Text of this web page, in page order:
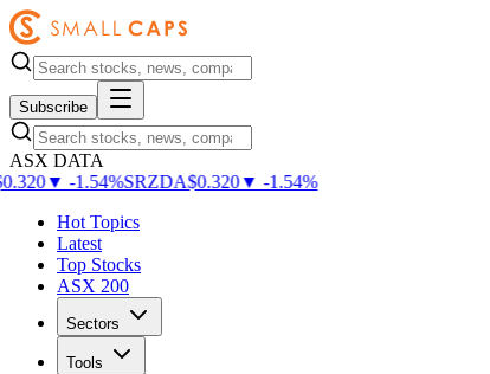
Subscribe
ASX DATA
▼ -1.54%SRZDA$0.320▼ -1.54%
Hot Topics
Latest
Top Stocks
ASX 200
Sectors
Tools